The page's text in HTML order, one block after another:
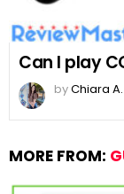
Can I play
byChiara A.
MORE FROM: